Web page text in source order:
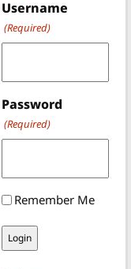
Username
(Required)
Password
(Required)
Remember Me